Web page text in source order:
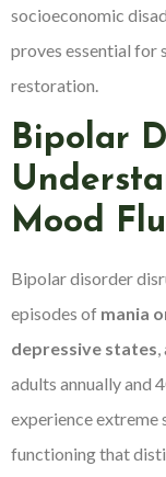
socioeconomic
proves essential for
restoration.
Bipolar
Mood
Bipolar disorder
episodes of mania
depressive states
adults annually and
experience extreme
functioning that